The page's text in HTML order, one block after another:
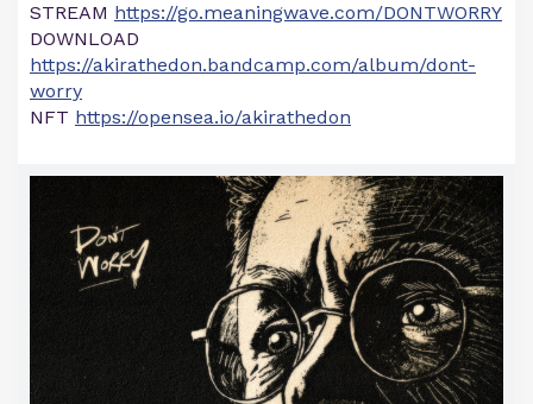
STREAM https://go.meaningwave.com/DONTWORRY
DOWNLOAD
https://akirathedon.bandcamp.com/album/dont-
worry
NFT https://opensea.io/akirathedon